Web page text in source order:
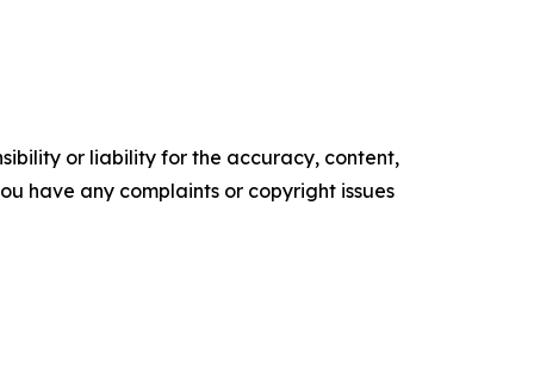
or liability for the accuracy, content,
have any complaints or copyright issues